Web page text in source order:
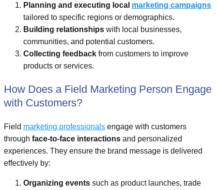
Planning and executing local marketing campaigns
tailored to specific regions or demographics.
Building relationships with local businesses,
communities, and potential customers.
Collecting feedback from customers to improve
products or services.
How Does a Field Marketing Person Engage
with Customers?
Field marketing professionals engage with customers
through face-to-face interactions and personalized
experiences. They ensure the brand message is delivered
effectively by:
Organizing events such as product launches, trade